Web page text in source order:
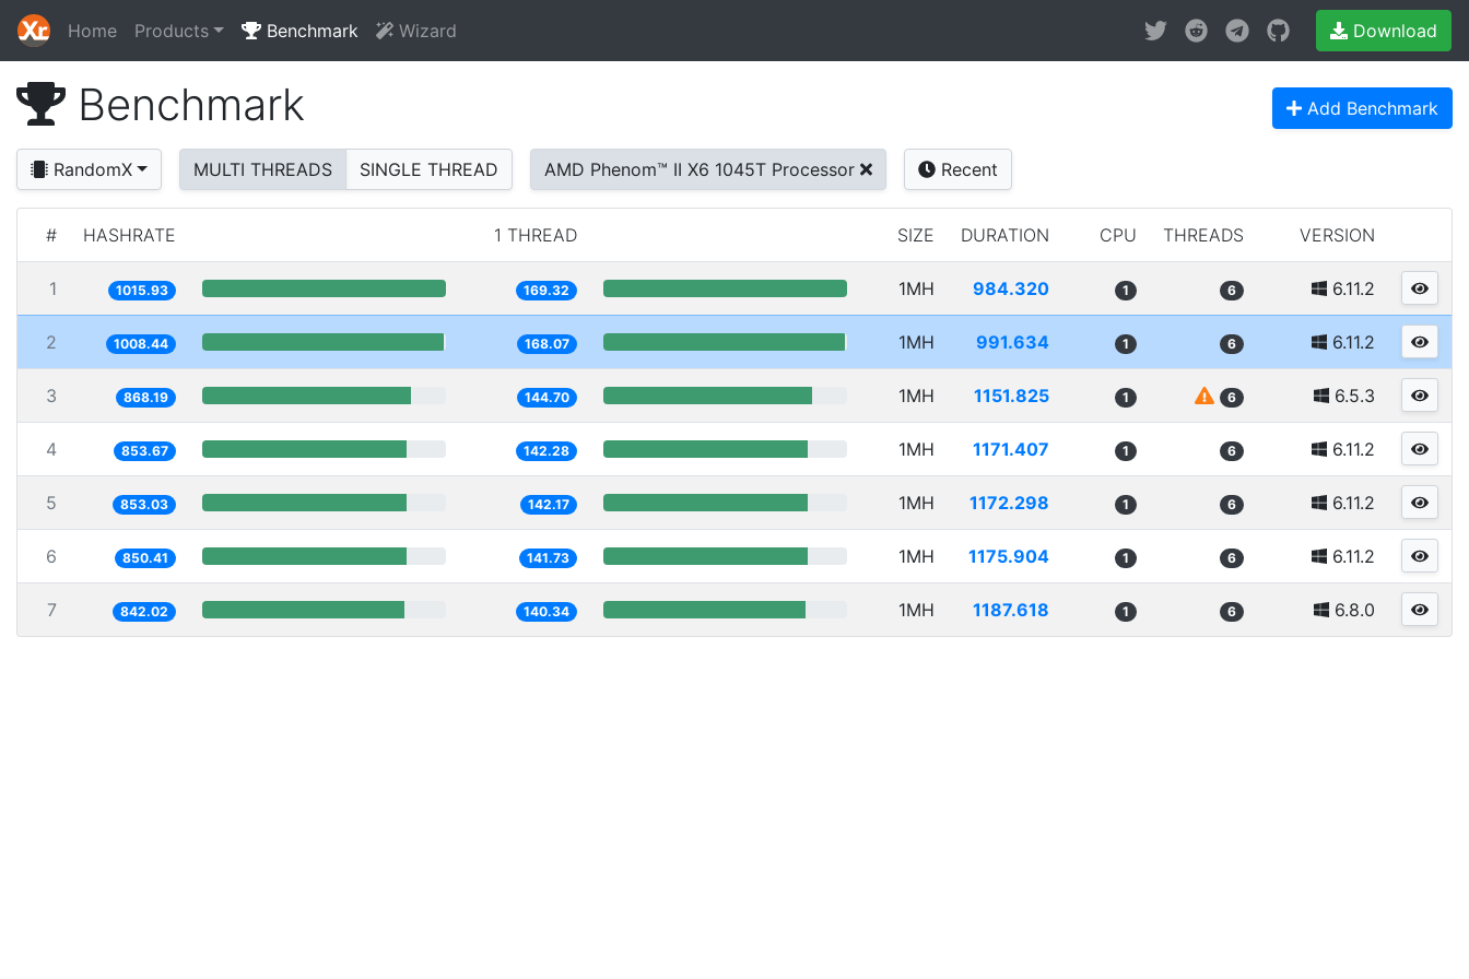
Home Products Benchmark Wizard Download
Benchmark Add Benchmark
RandomX MULTI THREADS SINGLE THREAD AMD Phenom™ II X6 1045T Processor Recent
# HASHRATE 1 THREAD SIZE DURATION CPU THREADS VERSION
1 1015.93 169.32 1MH 984.320 1 6 6.11.2
2 1008.44 168.07 1MH 991.634 1 6 6.11.2
3 868.19 144.70 1MH 1151.825 1 6 6.5.3
4 853.67 142.28 1MH 1171.407 1 6 6.11.2
5 853.03 142.17 1MH 1172.298 1 6 6.11.2
6 850.41 141.73 1MH 1175.904 1 6 6.11.2
7 842.02 140.34 1MH 1187.618 1 6 6.8.0